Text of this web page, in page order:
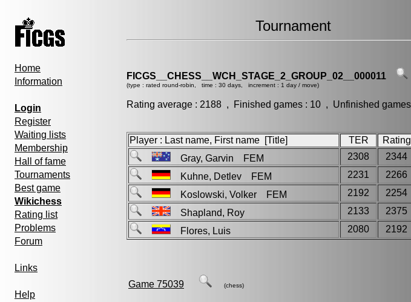
Home
Information
Login
Register
Waiting lists
Membership
Hall of fame
Tournaments
Best game
Wikichess
Rating list
Problems
Forum
Links
Help
Tournament
FICGS__CHESS__WCH_STAGE_2_GROUP_02__000011
(type : rated round-robin, time : 30 days, increment : 1 day / move)
Rating average : 2188 , Finished games : 10 , Unfinished
Player : Last name, First name [Title] TER Rating
Gray, Garvin FEM
2308 2344
Kuhne, Detlev FEM
2231 2266
Koslowski, Volker FEM
2192 2254
Shapland, Roy
2133 2375
Flores, Luis
2080 2192
Game 75039 (chess)